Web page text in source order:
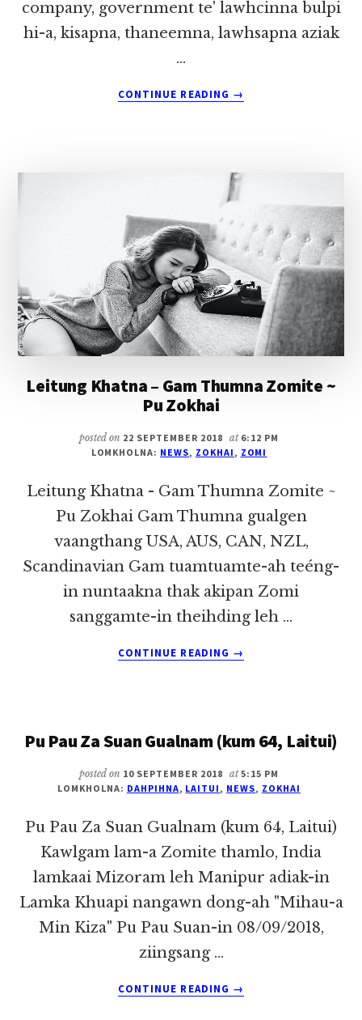
company, government te' lawhcinna bulpi
hi-a, kisapna, thaneemna, lawhsapna aziak
…
CONTINUE READING
FEEDBACK
PU
ZOKHAI
→
Leitung Khatna – Gam Thumna Zomite ~
Pu Zokhai
posted on 22 SEPTEMBER 2018 at 6:12 PM
LOMKHOLNA: NEWS, ZOKHAI, ZOMI
Leitung Khatna - Gam Thumna Zomite ~
Pu Zokhai Gam Thumna gualgen
vaangthang USA, AUS, CAN, NZL,
Scandinavian Gam tuamtuamte-ah teéng-
in nuntaakna thak akipan Zomi
sanggamte-in theihding leh …
CONTINUE READING
LEITUNG
THUMNA
~
PU
→
Pu Pau Za Suan Gualnam (kum 64, Laitui)
posted on 10 SEPTEMBER 2018 at 5:15 PM
LOMKHOLNA: DAHPIHNA, LAITUI, NEWS, ZOKHAI
Pu Pau Za Suan Gualnam (kum 64, Laitui)
Kawlgam lam-a Zomite thamlo, India
lamkaai Mizoram leh Manipur adiak-in
Lamka Khuapi nangawn dong-ah "Mihau-a
Min Kiza" Pu Pau Suan-in 08/09/2018,
ziingsang …
CONTINUE READING
PU
→